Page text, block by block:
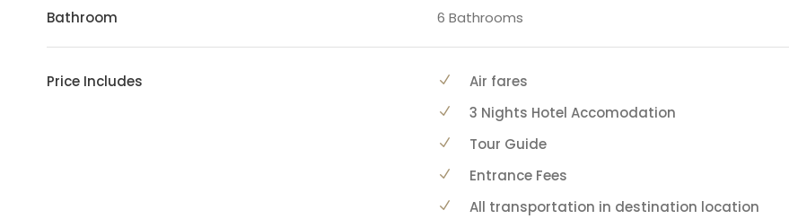
Bathroom 6 Bathrooms
Price Includes
Air fares
3 Nights Hotel Accomodation
Tour Guide
Entrance Fees
All transportation in destination location